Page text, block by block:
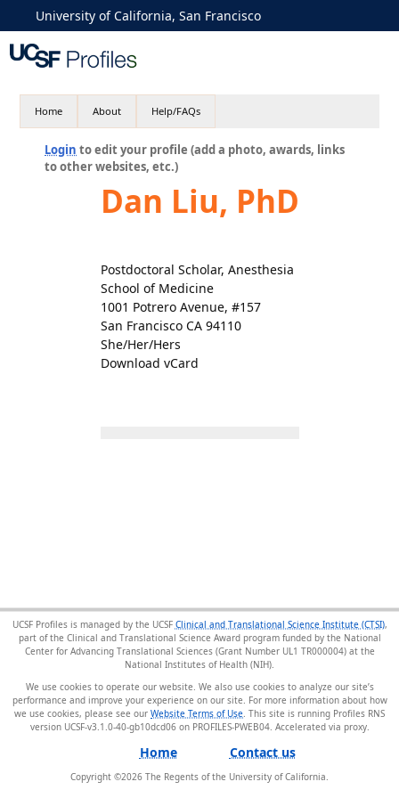
University of California, San Francisco
Home About Help/FAQs
Login to edit your profile (add a photo, awards, links
to other websites, etc.)
Dan Liu, PhD
Postdoctoral Scholar, Anesthesia
School of Medicine
1001 Potrero Avenue, #157
San Francisco CA 94110
She/Her/Hers
Download vCard
UCSF Profiles is managed by the UCSF Clinical and Translational Science Institute (CTSI),
part of the Clinical and Translational Science Award program funded by the National
Center for Advancing Translational Sciences (Grant Number UL1 TR000004) at the
National Institutes of Health (NIH).
We use cookies to operate our website. We also use cookies to analyze our site’s
performance and improve your experience on our site. For more information about how
we use cookies, please see our Website Terms of Use . This site is running Profiles RNS
version UCSF-v3.1.0-40-gb10dcd06 on PROFILES-PWEB04.
Home Contact us
Copyright ©2026 The Regents of the University of California.